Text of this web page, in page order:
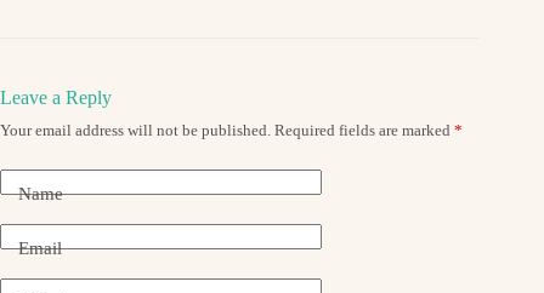
Leave a Reply
Your email address will not be published. Required fields are marked *
Name
Email